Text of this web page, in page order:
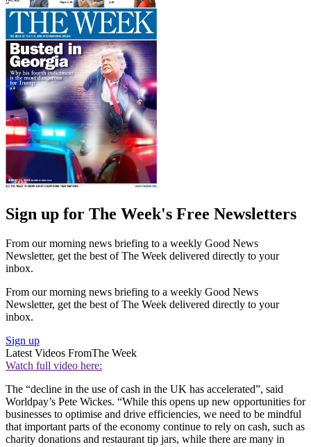
Sign up for The Week's Free Newsletters
From our morning news briefing to a weekly Good News
Newsletter, get the best of The Week delivered directly to your
inbox.
From our morning news briefing to a weekly Good News
Newsletter, get the best of The Week delivered directly to your
inbox.
Sign up
Latest Videos FromThe Week
Watch full video here:
The “decline in the use of cash in the UK has accelerated”, said
Worldpay’s Pete Wickes. “While this opens up new opportunities for
businesses to optimise and drive efficiencies, we need to be mindful
that important parts of the economy continue to rely on cash, such as
charity donations and restaurant tip jars, while there are many in